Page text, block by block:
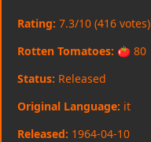
Rating: 7.3/10 (416 votes)
Rotten Tomatoes: 🍅 80
Status: Released
Original Language: it
Released: 1964-04-10